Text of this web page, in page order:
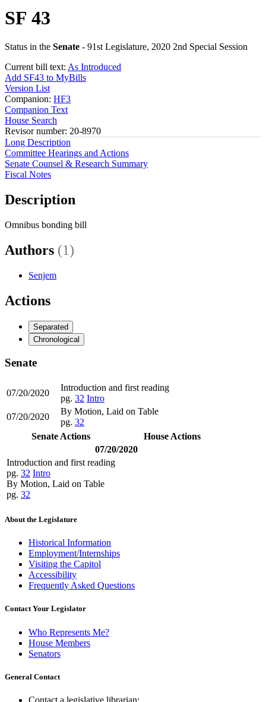
SF 43
Status in the Senate - 91st Legislature, 2020 2nd Special Session
Current bill text: As Introduced
Add SF43 to MyBills
Version List
Companion: HF3
Companion Text
House Search
Revisor number: 20-8970
Long Description
Committee Hearings and Actions
Senate Counsel & Research Summary
Fiscal Notes
Description
Omnibus bonding bill
Authors (1)
Senjem
Actions
Separated
Chronological
Senate
07/20/2020
Introduction and first reading
pg. 32 Intro
07/20/2020
By Motion, Laid on Table
pg. 32
Senate Actions
House Actions
07/20/2020
Introduction and first reading
pg. 32 Intro
By Motion, Laid on Table
pg. 32
About the Legislature
Historical Information
Employment/Internships
Visiting the Capitol
Accessibility
Frequently Asked Questions
Contact Your Legislator
Who Represents Me?
House Members
Senators
General Contact
Contact a legislative librarian: